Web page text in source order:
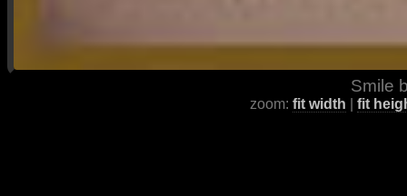
Smile
zoom: fit width fit